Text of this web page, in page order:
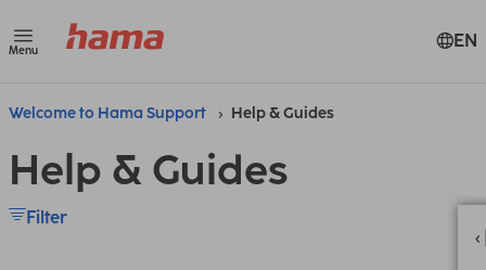
Menu EN
Welcome to Hama Support Help & Guides
Help & Guides
Filter